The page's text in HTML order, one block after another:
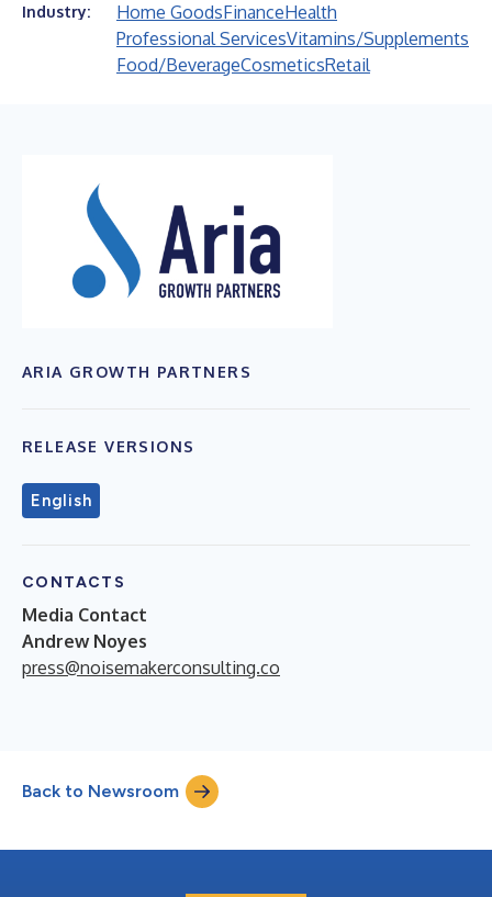
Industry: Home GoodsFinanceHealth
Professional ServicesVitamins/Supplements
Food/BeverageCosmeticsRetail
ARIA GROWTH PARTNERS
RELEASE VERSIONS
English
CONTACTS
Media Contact
Andrew Noyes
press@noisemakerconsulting.co
Back to Newsroom